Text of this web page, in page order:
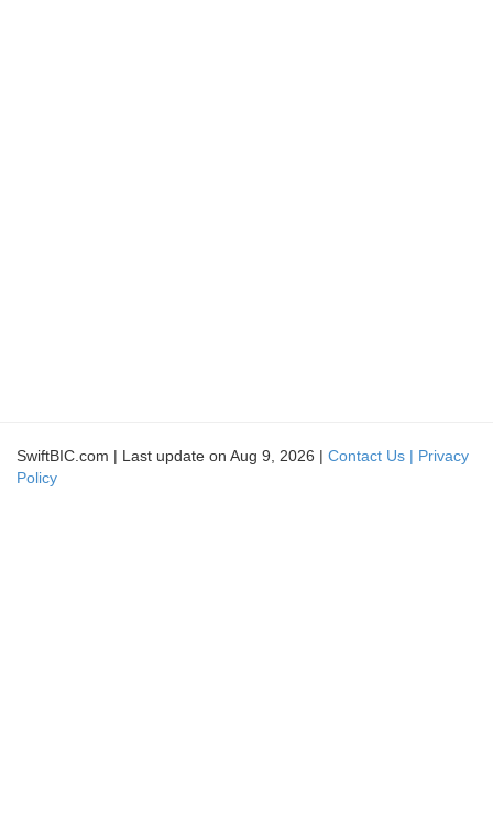
SwiftBIC.com | Last update on Aug 9, 2026 | Contact Us | Privacy
Policy